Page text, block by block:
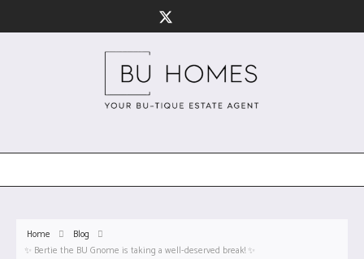
Home
Blog
✨ Bertie the BU Gnome is taking a well-deserved break! ✨